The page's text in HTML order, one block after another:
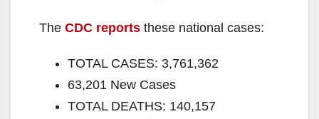
The CDC reports these national cases:
TOTAL CASES: 3,761,362
63,201 New Cases
TOTAL DEATHS: 140,157